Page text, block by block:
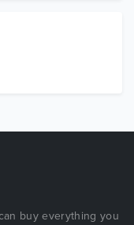
buy everything you